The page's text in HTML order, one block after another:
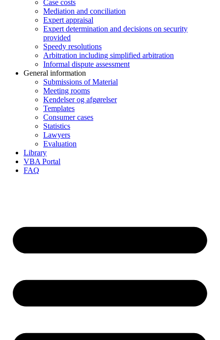
Case costs
Mediation and conciliation
Expert appraisal
Expert determination and decisions on security
provided
Speedy resolutions
Arbitration including simplified arbitration
Informal dispute assessment
General information
Submissions of Material
Meeting rooms
Kendelser og afgørelser
Templates
Consumer cases
Statistics
Lawyers
Evaluation
Library
VBA Portal
FAQ